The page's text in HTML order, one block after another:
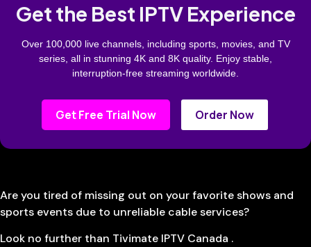
Get the Best IPTV Experience
Over 100,000 live channels, including sports, movies, and TV
series, all in stunning 4K and 8K quality. Enjoy stable,
interruption-free streaming worldwide.
Get Free Trial Now Order Now
Are you tired of missing out on your favorite shows and
sports events due to unreliable cable services?
Look no further than Tivimate IPTV Canada .